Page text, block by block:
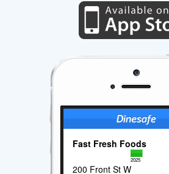
Fast Fresh Foods
2025
200 Front St W